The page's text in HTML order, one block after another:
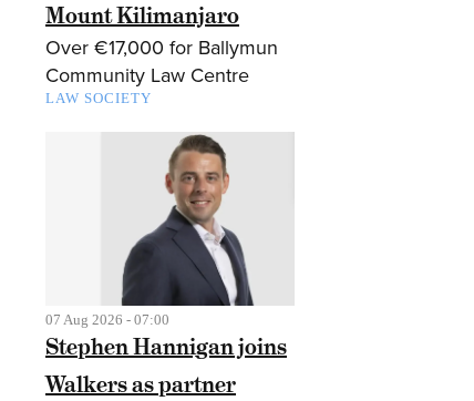
Mount Kilimanjaro
Over €17,000 for Ballymun
Community Law Centre
LAW SOCIETY
07 Aug 2026 - 07:00
Stephen Hannigan joins
Walkers as partner